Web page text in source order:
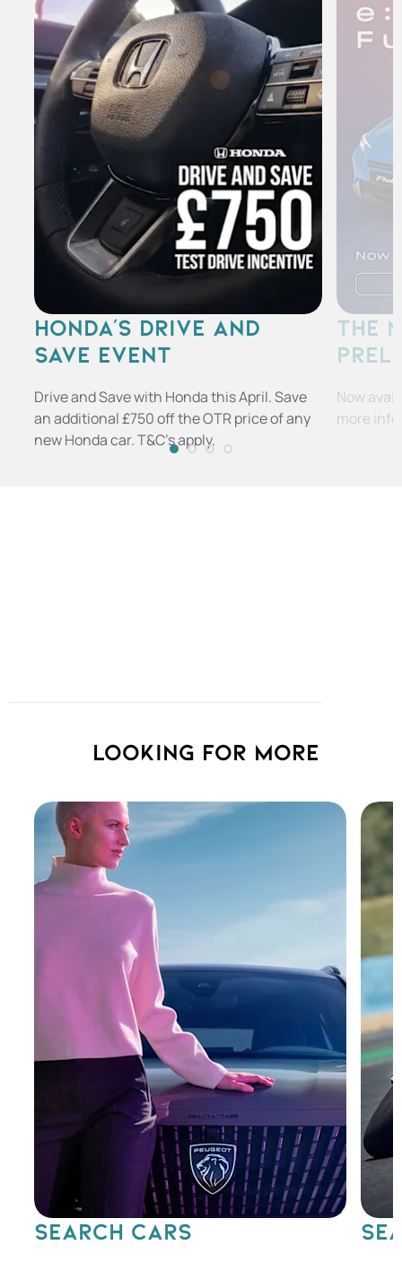
HONDA'S DRIVE AND
SAVE EVENT
Drive and Save with Honda this April. Save
an additional £750 off the OTR price of any
new Honda car. T&C's apply.
THE
Now
more
Looking for more
SEARCH CARS